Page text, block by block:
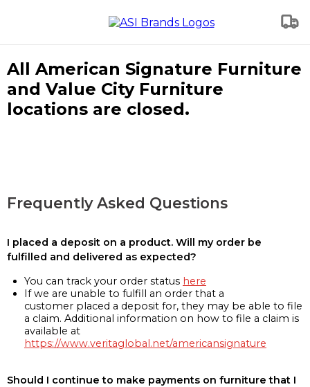
All American Signature Furniture
and Value City Furniture
locations are closed.
Frequently Asked Questions
I placed a deposit on a product. Will my order be
fulfilled and delivered as expected?
You can track your order status here
If we are unable to fulfill an order that a
customer placed a deposit for, they may be able to file
a claim. Additional information on how to file a claim is
available at
https://www.veritaglobal.net/americansignature
Should I continue to make payments on furniture that I